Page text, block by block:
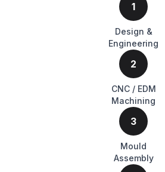
1
Design &
Engineering
2
CNC / EDM
Machining
3
Mould
Assembly